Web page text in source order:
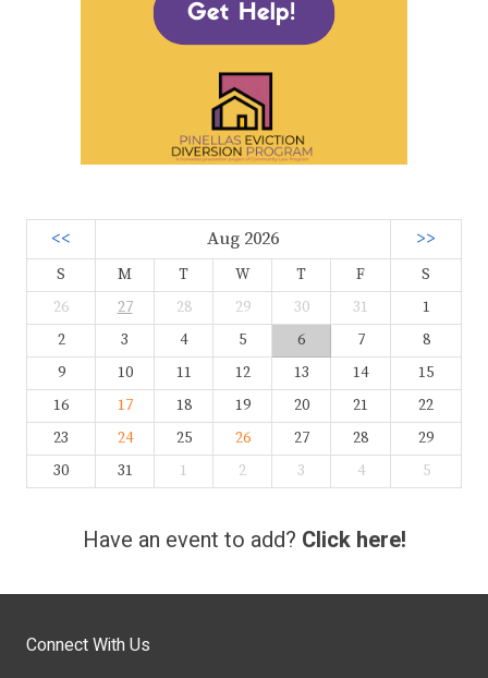
<< Aug 2026 >>
S M T W T F
S
26
27 28 29 30 31
1
2
3 4 5 6 7
8
9
10 11 12 13 14
15
16
17 18 19 20 21
22
23
24 25 26 27 28
29
30
31 1 2 3 4 5
Have an event to add? Click here!
Connect With Us